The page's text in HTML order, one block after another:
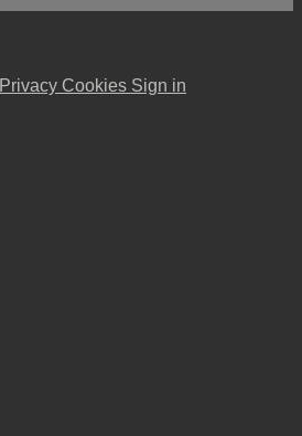
Privacy Cookies Sign in